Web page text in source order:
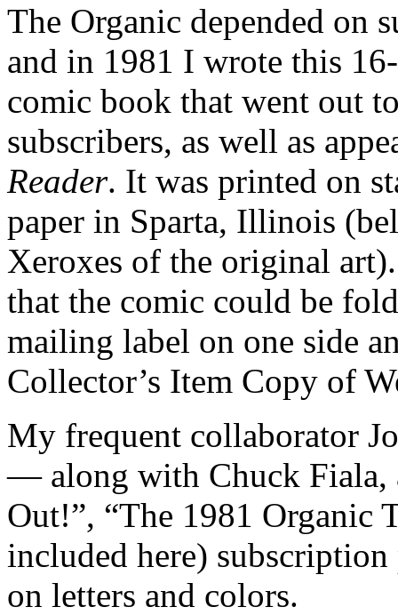
The Organic depended on
and in 1981 I wrote this
comic book that went out
subscribers, as well as
Reader. It was printed on
paper in Sparta, Illinois
Xeroxes of the original
that the comic could be
mailing label on one side
Collector’s Item Copy of
My frequent collaborator
— along with Chuck Fiala,
Out!”, “The 1981 Organic
included here)
on letters and colors.